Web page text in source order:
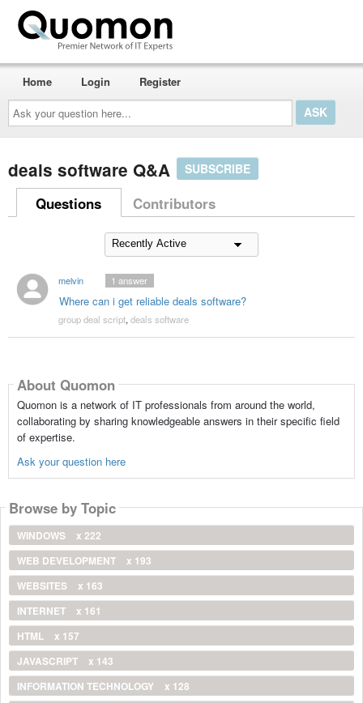
Ask
your
question
here...
Home Login Register
deals software Q&A SUBSCRIBE
Questions Contributors
melvin
Where can i get reliable deals software?
1 answer
group deal script, deals software
About Quomon
Quomon is a network of IT professionals from around the world,
collaborating by sharing knowledgeable answers in their specific field
of expertise.
Ask your question here
Browse by Topic
WINDOWS
x 222
WEB DEVELOPMENT
x 193
WEBSITES
x 163
INTERNET
x 161
HTML
x 157
JAVASCRIPT
x 143
INFORMATION TECHNOLOGY
x 128